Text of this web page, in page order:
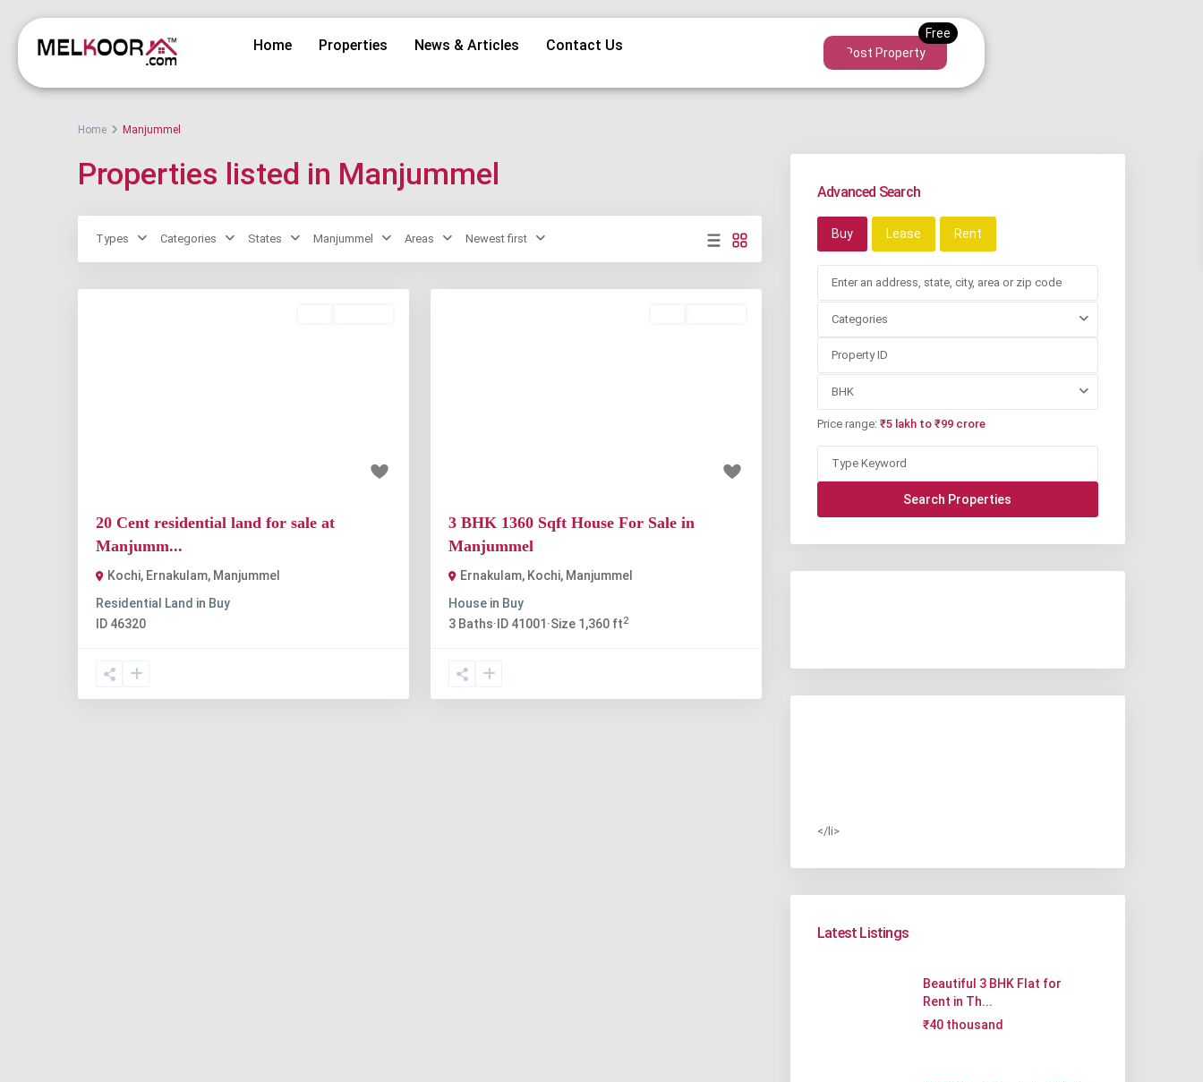
Home Properties News & Articles Contact Us Post Property
Home Manjummel
Properties listed in Manjummel
Types Categories States Manjummel Areas Newest first
20 Cent residential land for sale at
Manjumm...
Kochi, Ernakulam, Manjummel
Residential Land in Buy
ID 46320
3 BHK 1360 Sqft House For Sale in
Manjummel
Ernakulam, Kochi, Manjummel
House in Buy
3 Baths· ID 41001 ·Size 1,360 ft2
Advanced Search
Buy Lease Rent
Categories
BHK
Price range: ₹5 lakh to ₹99 crore
</li>
Latest Listings
Beautiful 3 BHK Flat for
Rent in Th...
₹40 thousand